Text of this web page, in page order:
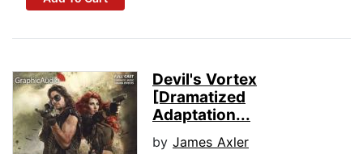
Devil's Vortex
[Dramatized
Adaptation...
by James Axler